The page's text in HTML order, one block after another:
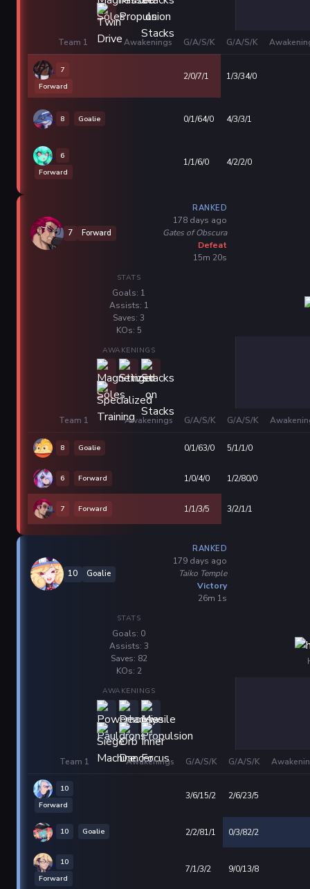
Team 1 Awakenings G/A/S/K G/A/S/K
7
Forward
2/0/7/1 1/3/34/0
8 Goalie 0/1/64/0 4/3/3/1
6
Forward
1/1/6/0 4/2/2/0
7 Forward
RANKED
178 days ago
Gates of Obscura
Defeat
15m 20s
STATS
Goals: 1
Assists: 1
Saves: 3
KOs: 5
AWAKENINGS
Team 1 Awakenings G/A/S/K G/A/S/K
8 Goalie 0/1/63/0 5/1/1/0
6 Forward 1/0/4/0 1/2/80/0
7 Forward 1/1/3/5 3/2/1/1
10 Goalie
RANKED
179 days ago
Taiko Temple
Victory
26m 1s
STATS
Goals: 0
Assists: 3
Saves: 82
KOs: 2
AWAKENINGS
Team 1 Awakenings G/A/S/K G/A/S/K
10
Forward
3/6/15/2 2/6/23/5
10 Goalie 2/2/81/1 0/3/82/2
10
Forward
7/1/3/2 9/0/13/8